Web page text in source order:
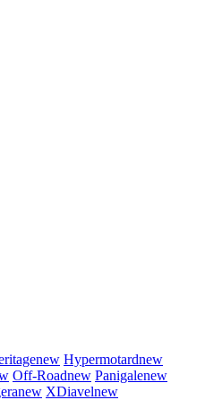
new Hypermotardnew
Off-Roadnew Panigalenew
new XDiavelnew